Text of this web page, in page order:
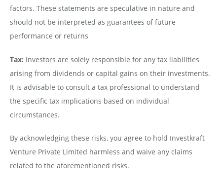
factors. These statements are speculative in nature and
should not be interpreted as guarantees of future
performance or returns
Tax: Investors are solely responsible for any tax liabilities
arising from dividends or capital gains on their investments.
It is advisable to consult a tax professional to understand
the specific tax implications based on individual
circumstances.
By acknowledging these risks, you agree to hold Investkraft
Venture Private Limited harmless and waive any claims
related to the aforementioned risks.